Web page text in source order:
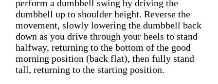
perform a dumbbell swing by driving the
dumbbell up to shoulder height. Reverse the
movement, slowly lowering the dumbbell back
down as you drive through your heels to stand
halfway, returning to the bottom of the good
morning position (back flat), then fully stand
tall, returning to the starting position.